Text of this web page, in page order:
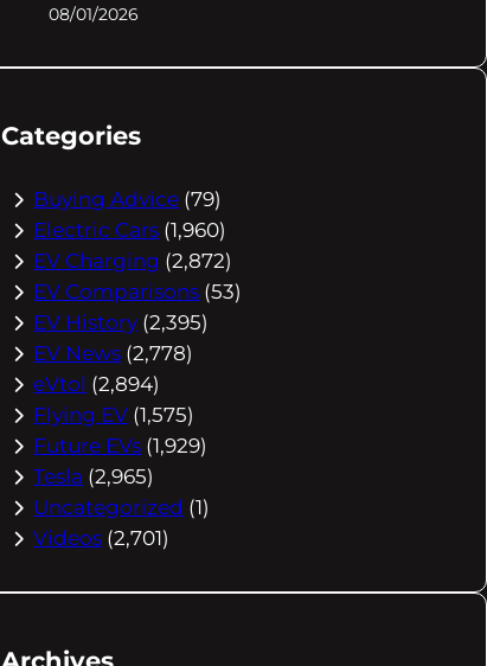
08/01/2026
Categories
Buying Advice (79)
Electric Cars (1,960)
EV Charging (2,872)
EV Comparisons (53)
EV History (2,395)
EV News (2,778)
eVtol (2,894)
Flying EV (1,575)
Future EVs (1,929)
Tesla (2,965)
Uncategorized (1)
Videos (2,701)